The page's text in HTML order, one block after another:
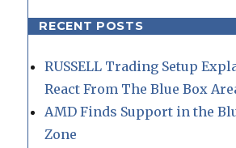
RECENT POSTS
RUSSELL Trading Setup
React From The Blue Box
AMD Finds Support in the
Zone